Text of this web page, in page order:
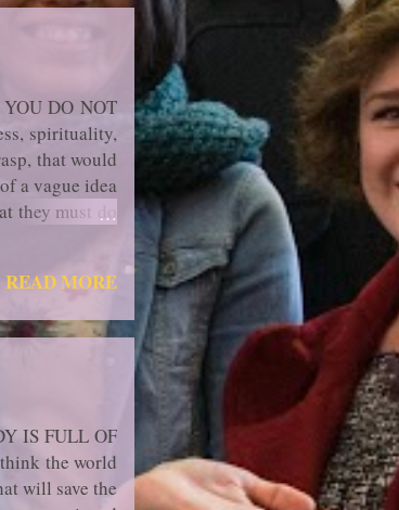
DO NOT
spirituality,
that would
a vague idea
must do
spiritual
wonder what
had been
READ MORE
IS FULL OF
the world
will save the